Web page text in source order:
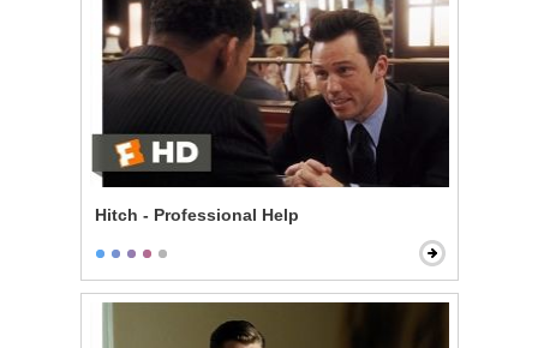
Hitch - Professional Help